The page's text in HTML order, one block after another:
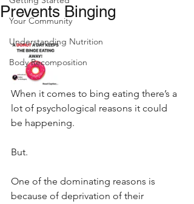
Your Community
Understanding Nutrition
Body Recomposition
Prevents Binging
When it comes to bing eating there’s a
lot of psychological reasons it could
be happening.⁣
But.⁣
One of the dominating reasons is
because of deprivation of their